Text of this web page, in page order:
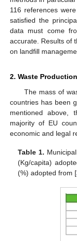
116 references
satisfied the
data must come
accurate. Results of
on landfill
2. Waste
The mass of
countries has been
mentioned above,
majority of EU
economic and legal
Table 1.
(Kg/capita)
(%) adopted from [